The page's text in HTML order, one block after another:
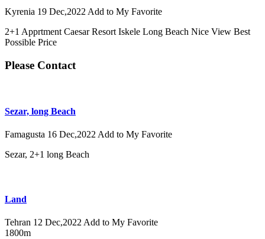
Kyrenia 19 Dec,2022 Add to My Favorite
2+1 Apprtment Caesar Resort Iskele Long Beach Nice View Best
Possible Price
Please Contact
Sezar, long Beach
Famagusta 16 Dec,2022 Add to My Favorite
Sezar, 2+1 long Beach
Land
Tehran 12 Dec,2022 Add to My Favorite
1800m